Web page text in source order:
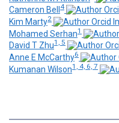
Cameron Bell 4
Kim Marty2
Mohamed Serhan1
David T Zhu1, 5
Anne E McCarthy6
Kumanan Wilson1, 4, 6, 7